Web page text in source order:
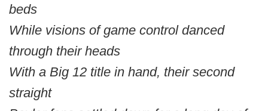
beds
While visions of game control danced
through their heads
With a Big 12 title in hand, their second
straight